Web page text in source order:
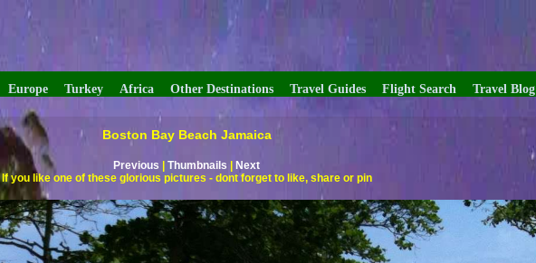
Europe Turkey Africa Other Destinations Travel Guides Flight Search Travel Blog
Boston Bay Beach Jamaica
Previous Thumbnails
Next
If you like one of these glorious pictures - dont forget to like, share or pin